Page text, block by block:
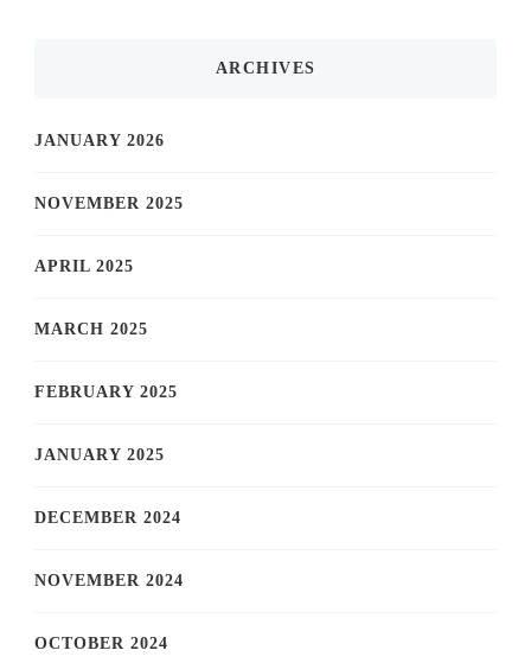
ARCHIVES
JANUARY 2026
NOVEMBER 2025
APRIL 2025
MARCH 2025
FEBRUARY 2025
JANUARY 2025
DECEMBER 2024
NOVEMBER 2024
OCTOBER 2024